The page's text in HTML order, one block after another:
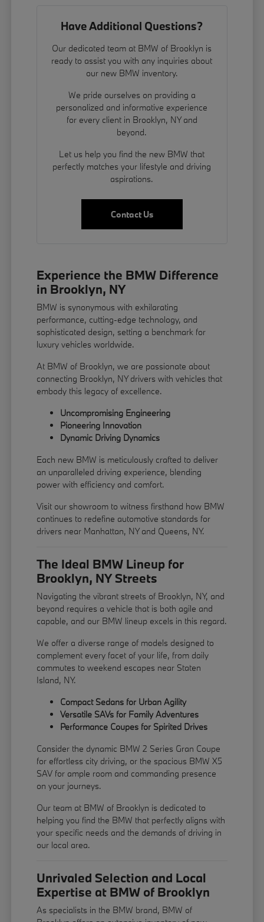
Have Additional Questions?
Our dedicated team at BMW of Brooklyn is
ready to assist you with any inquiries about
our new BMW inventory.
We pride ourselves on providing a
personalized and informative experience
for every client in Brooklyn, NY and
beyond.
Let us help you find the new BMW that
perfectly matches your lifestyle and driving
aspirations.
Contact Us
Experience the BMW Difference
in Brooklyn, NY
BMW is synonymous with exhilarating
performance, cutting-edge technology, and
sophisticated design, setting a benchmark for
luxury vehicles worldwide.
At BMW of Brooklyn, we are passionate about
connecting Brooklyn, NY drivers with vehicles that
embody this legacy of excellence.
Uncompromising Engineering
Pioneering Innovation
Dynamic Driving Dynamics
Each new BMW is meticulously crafted to deliver
an unparalleled driving experience, blending
power with efficiency and comfort.
Visit our showroom to witness firsthand how BMW
continues to redefine automotive standards for
drivers near Manhattan, NY and Queens, NY.
The Ideal BMW Lineup for
Brooklyn, NY Streets
Navigating the vibrant streets of Brooklyn, NY, and
beyond requires a vehicle that is both agile and
capable, and our BMW lineup excels in this regard.
We offer a diverse range of models designed to
complement every facet of your life, from daily
commutes to weekend escapes near Staten
Island, NY.
Compact Sedans for Urban Agility
Versatile SAVs for Family Adventures
Performance Coupes for Spirited Drives
Consider the dynamic BMW 2 Series Gran Coupe
for effortless city driving, or the spacious BMW X5
SAV for ample room and commanding presence
on your journeys.
Our team at BMW of Brooklyn is dedicated to
helping you find the BMW that perfectly aligns with
your specific needs and the demands of driving in
our local area.
Unrivaled Selection and Local
Expertise at BMW of Brooklyn
As specialists in the BMW brand, BMW of